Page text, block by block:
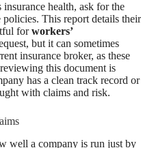
insurance health, ask for the
This report details their
forworkers’
but it can sometimes
insurance broker, as these
this document is
has a clean track record or
with claims and risk.
well a company is run just by